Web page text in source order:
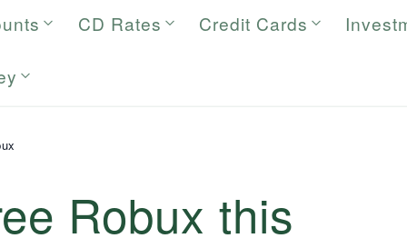
CD Rates Credit Cards
Robux this